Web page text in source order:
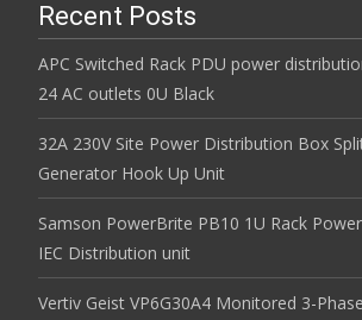
Recent Posts
APC Switched Rack PDU power
24 AC outlets 0U Black
32A 230V Site Power Distribution Box
Generator Hook Up Unit
Samson PowerBrite PB10 1U Rack
IEC Distribution unit
Vertiv Geist VP6G30A4 Monitored 3-